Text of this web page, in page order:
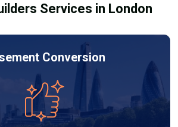
Services in London
Conversion